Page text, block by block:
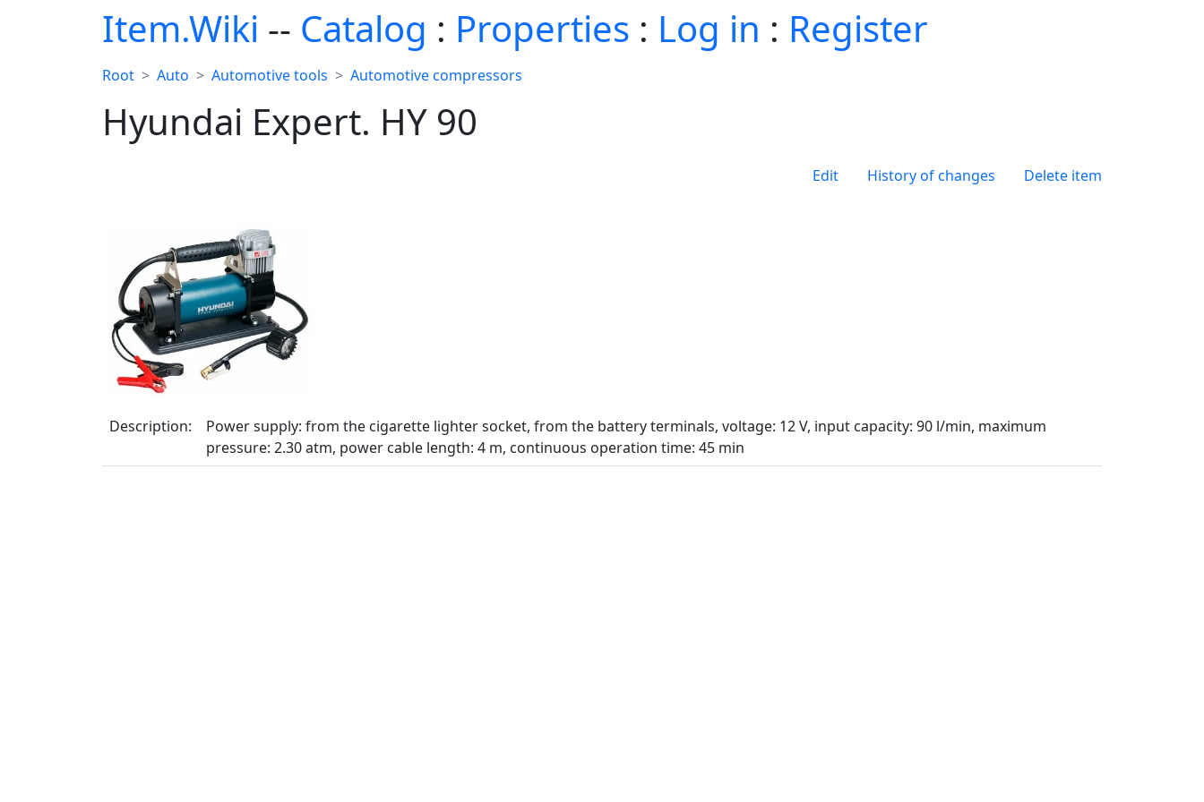
Item.Wiki -- Catalog : Properties : Log in : Register
Root Auto Automotive tools Automotive compressors
Hyundai Expert. HY 90
Edit History of changes Delete item
Description:
Power supply: from the cigarette lighter socket, from the battery terminals, voltage: 12 V, input capacity: 90 l/min, maximum
pressure: 2.30 atm, power cable length: 4 m, continuous operation time: 45 min